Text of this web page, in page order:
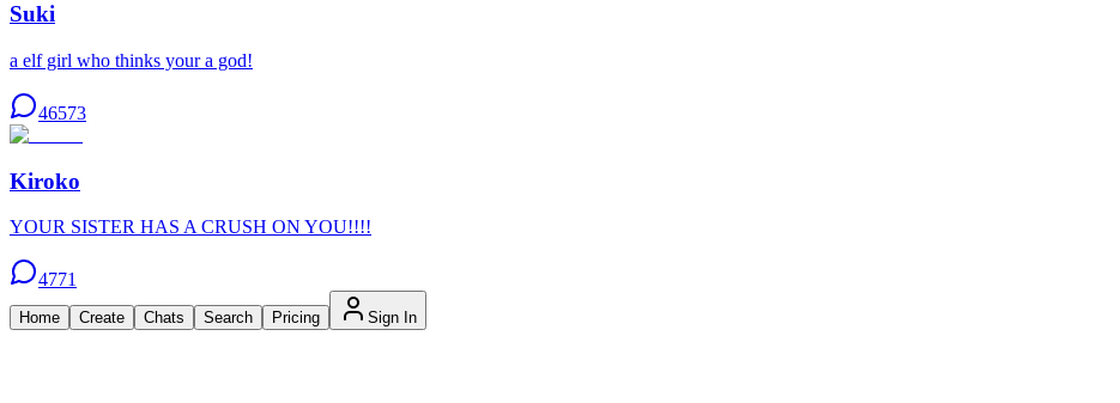
Suki
a elf girl who thinks your a god!
46573
Kiroko
YOUR SISTER HAS A CRUSH ON YOU!!!!
4771
Home Create Chats Search Pricing Sign In